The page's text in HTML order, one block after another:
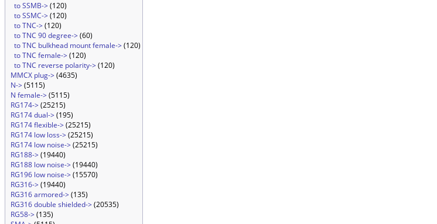
to SSMB->(120)
to SSMC->(120)
to TNC->(120)
to TNC 90 degree->(60)
to TNC bulkhead mount female->(120)
to TNC female->(120)
to TNC reverse polarity->(120)
MMCX plug->(4635)
N->(5115)
N female->(5115)
RG174->(25215)
RG174 dual->(195)
RG174 flexible->(25215)
RG174 low loss->(25215)
RG174 low noise->(25215)
RG188->(19440)
RG188 low noise->(19440)
RG196 low noise->(15570)
RG316->(19440)
RG316 armored->(135)
RG316 double shielded->(20535)
RG58->(135)